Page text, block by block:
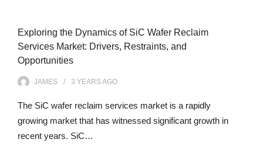
Exploring the Dynamics of SiC Wafer Reclaim
Services Market: Drivers, Restraints, and
Opportunities
JAMES 3 YEARSAGO
The SiC wafer reclaim services market is a rapidly
growing market that has witnessed significant growth in
recent years. SiC…